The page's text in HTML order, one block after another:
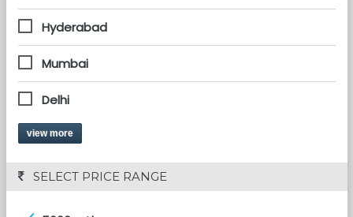
Hyderabad
Mumbai
Delhi
view more
SELECT PRICE RANGE